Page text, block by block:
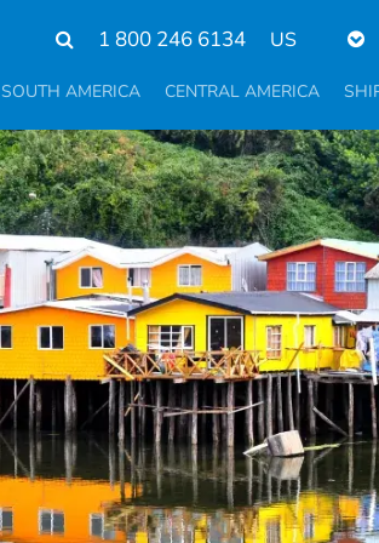
1 800 246 6134
Select
language
SOUTH AMERICA CENTRAL AMERICA